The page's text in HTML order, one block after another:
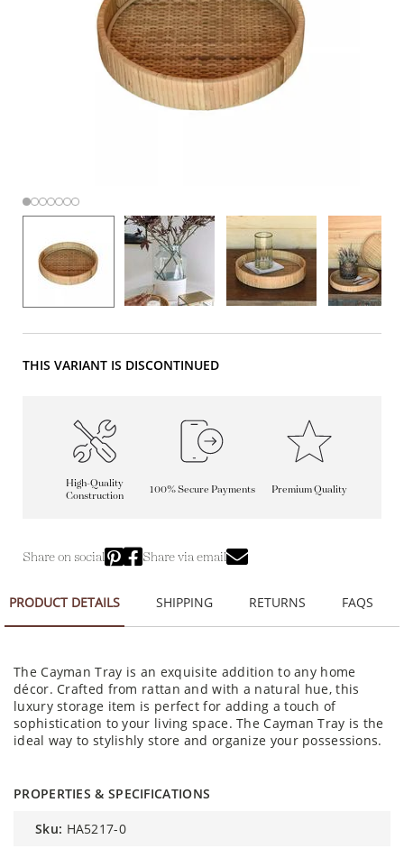
THIS VARIANT IS DISCONTINUED
High-Quality
Construction
100% Secure Payments Premium Quality
Share on social Share via email
PRODUCT DETAILS SHIPPING RETURNS FAQS
The Cayman Tray is an exquisite addition to any home
décor. Crafted from rattan and with a natural hue, this
luxury storage item is perfect for adding a touch of
sophistication to your living space. The Cayman Tray is the
ideal way to stylishly store and organize your possessions.
PROPERTIES & SPECIFICATIONS
sku: HA5217-0